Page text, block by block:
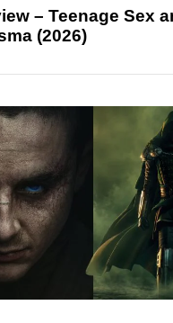
– Teenage Sex
(2026)